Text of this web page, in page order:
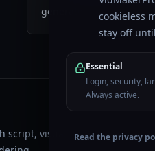
cookieless
stay off
Essential
Login, security,
Always active.
Read the privacy
generating a high
script, visuals, voiceover,